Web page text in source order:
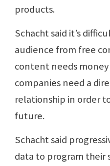
products.
Schacht said it’s
audience from free
content needs
companies need a
relationship in order
future.
Schacht said
data to program their